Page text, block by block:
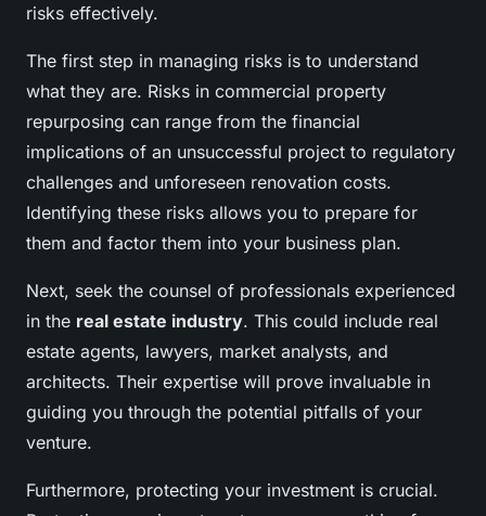
risks effectively.
The first step in managing risks is to understand
what they are. Risks in commercial property
repurposing can range from the financial
implications of an unsuccessful project to regulatory
challenges and unforeseen renovation costs.
Identifying these risks allows you to prepare for
them and factor them into your business plan.
Next, seek the counsel of professionals experienced
in the real estate industry. This could include real
estate agents, lawyers, market analysts, and
architects. Their expertise will prove invaluable in
guiding you through the potential pitfalls of your
venture.
Furthermore, protecting your investment is crucial.